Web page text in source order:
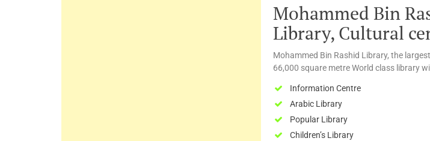
Mohammed Bin
Library, Cultural
Mohammed Bin Rashid Library, the
66,000 square metre World class library
Information Centre
Arabic Library
Popular Library
Children’s Library